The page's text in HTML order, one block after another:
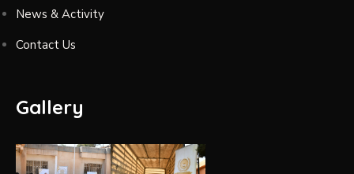
News & Activity
Contact Us
Gallery